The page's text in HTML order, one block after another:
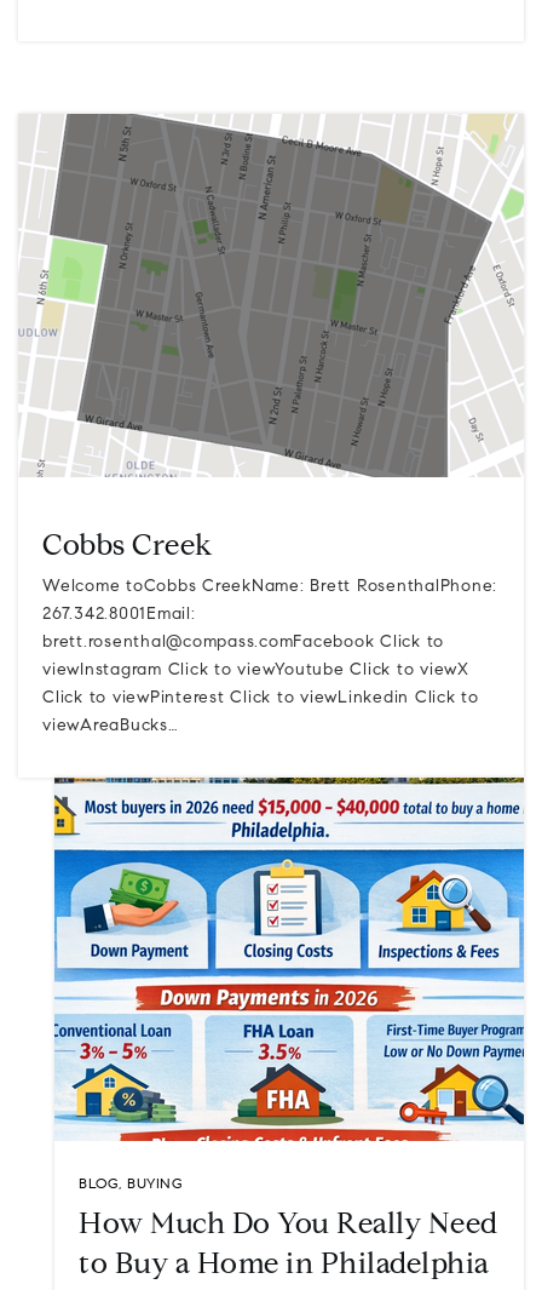
Cobbs Creek
Welcome toCobbs CreekName: Brett RosenthalPhone:
267.342.8001Email:
brett.rosenthal@compass.comFacebook Click to
viewInstagram Click to viewYoutube Click to viewX
Click to viewPinterest Click to viewLinkedin Click to
viewAreaBucks…
BLOG, BUYING
How Much Do You Really Need
to Buy a Home in Philadelphia